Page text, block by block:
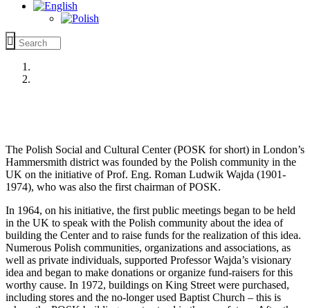
The Polish Social and Cultural Center (POSK for short) in London’s
Hammersmith district was founded by the Polish community in the
UK on the initiative of Prof. Eng. Roman Ludwik Wajda (1901-
1974), who was also the first chairman of POSK.
In 1964, on his initiative, the first public meetings began to be held
in the UK to speak with the Polish community about the idea of
building the Center and to raise funds for the realization of this idea.
Numerous Polish communities, organizations and associations, as
well as private individuals, supported Professor Wajda’s visionary
idea and began to make donations or organize fund-raisers for this
worthy cause. In 1972, buildings on King Street were purchased,
including stores and the no-longer used Baptist Church – this is